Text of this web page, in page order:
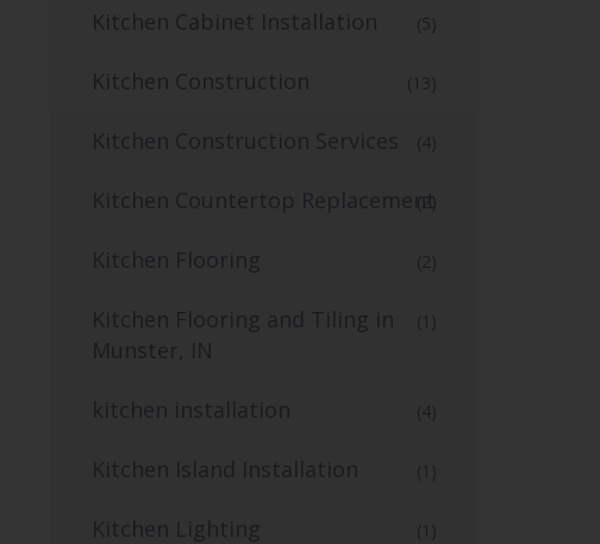
Kitchen Cabinet Installation (5)
Kitchen Construction (13)
Kitchen Construction Services (4)
Kitchen Countertop Replacement
(2)
Kitchen Flooring (2)
Kitchen Flooring and Tiling in
Munster, IN
(1)
kitchen installation (4)
Kitchen Island Installation (1)
Kitchen Lighting (1)